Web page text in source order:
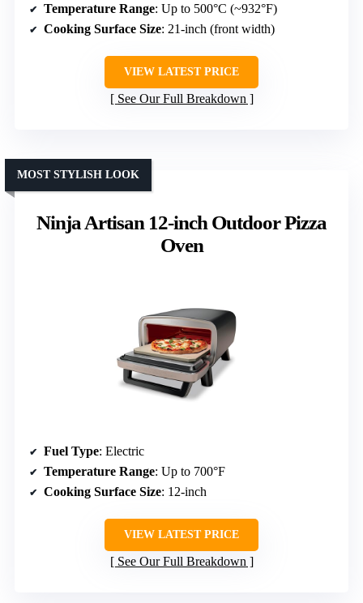
Temperature Range: Up to 500°C (~932°F)
Cooking Surface Size: 21-inch (front width)
VIEW LATEST PRICE
See Our Full Breakdown
Ninja Artisan 12-inch Outdoor Pizza
Oven
MOST STYLISH LOOK
Fuel Type: Electric
Temperature Range: Up to 700°F
Cooking Surface Size: 12-inch
VIEW LATEST PRICE
See Our Full Breakdown